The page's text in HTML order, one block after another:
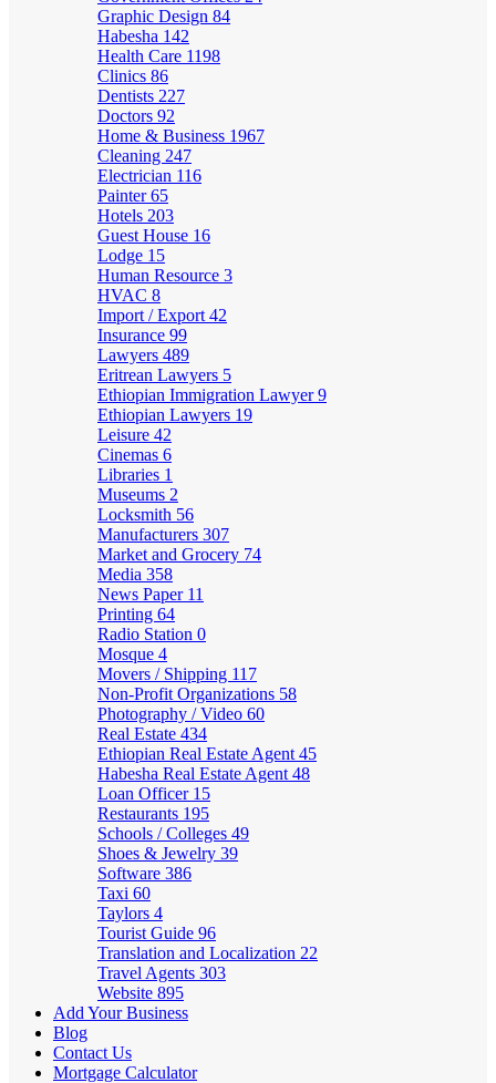
Graphic Design 84
Habesha 142
Health Care 1198
Clinics 86
Dentists 227
Doctors 92
Home & Business 1967
Cleaning 247
Electrician 116
Painter65
Hotels 203
Guest House 16
Lodge 15
Human Resource 3
HVAC 8
Import / Export 42
Insurance 99
Lawyers 489
Eritrean Lawyers 5
Ethiopian Immigration Lawyer9
Ethiopian Lawyers 19
Leisure 42
Cinemas 6
Libraries 1
Museums 2
Locksmith 56
Manufacturers 307
Market and Grocery 74
Media 358
News Paper 11
Printing 64
Radio Station 0
Mosque 4
Movers / Shipping 117
Non-Profit Organizations 58
Photography / Video 60
Real Estate 434
Ethiopian Real Estate Agent 45
Habesha Real Estate Agent 48
Loan Officer 15
Restaurants 195
Schools / Colleges 49
Shoes & Jewelry 39
Software 386
Taxi 60
Taylors 4
Tourist Guide 96
Translation and Localization 22
Travel Agents 303
Website 895
Add Your Business
Blog
Contact Us
Mortgage Calculator